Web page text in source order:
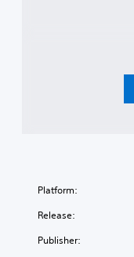
Platform:
Release:
Publisher: